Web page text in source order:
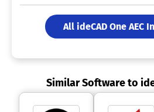
All ideCAD One AEC
Similar Software to